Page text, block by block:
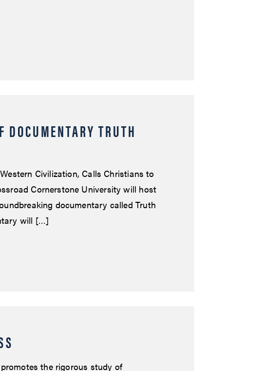
DOCUMENTARY TRUTH
Civilization, Calls Christians to
Cornerstone University will host
documentary called Truth
will […]
the rigorous study of